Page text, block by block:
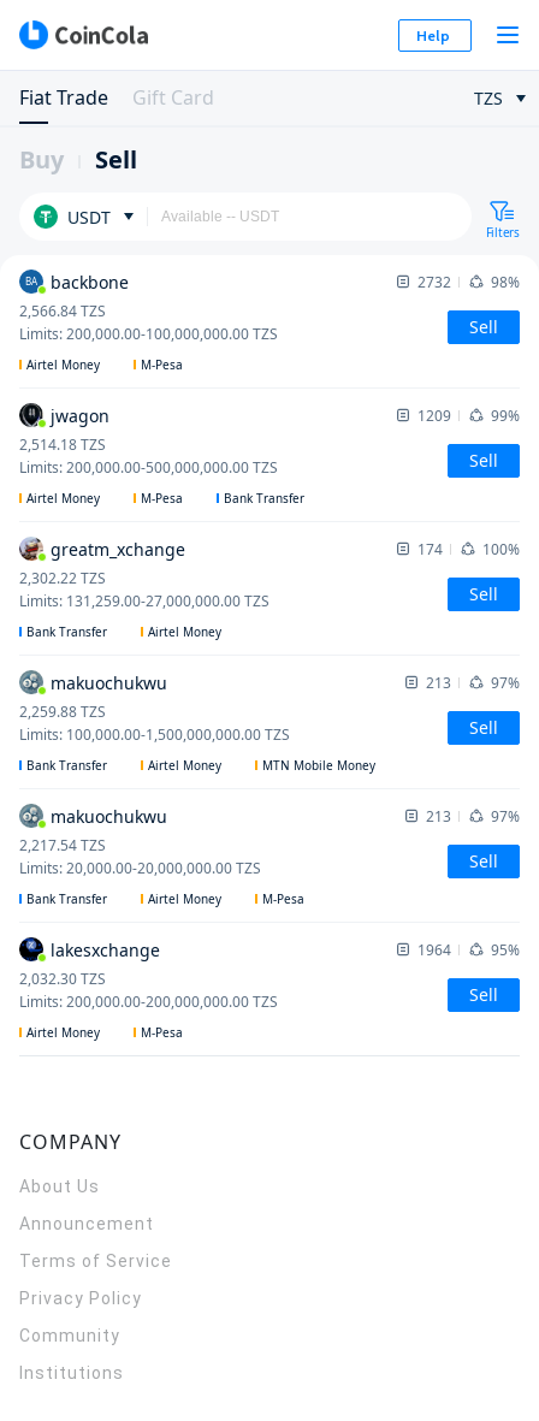
Help
Fiat Trade Gift Card TZS
Buy Sell
USDT
Filters
BA backbone 2732
98%
2,566.84TZS
Limits:200,000.00-100,000,000.00TZS Sell
Airtel Money M-Pesa
jwagon 1209
99%
2,514.18TZS
Limits:200,000.00-500,000,000.00TZS Sell
Airtel Money M-Pesa Bank Transfer
greatm_xchange 174
100%
2,302.22TZS
Limits: 131,259.00-27,000,000.00TZS Sell
Bank Transfer Airtel Money
makuochukwu 213
97%
2,259.88TZS
Limits: 100,000.00-1,500,000,000.00TZS Sell
Bank Transfer Airtel Money MTN Mobile Money
makuochukwu 213
97%
2,217.54TZS
Limits:20,000.00-20,000,000.00TZS Sell
Bank Transfer Airtel Money M-Pesa
lakesxchange 1964
95%
2,032.30TZS
Limits:200,000.00-200,000,000.00TZS Sell
Airtel Money M-Pesa
COMPANY
About Us
Announcement
Terms of Service
Privacy Policy
Community
Institutions